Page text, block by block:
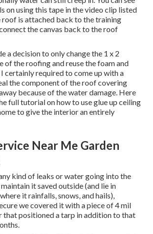
on using this tape in the video clip listed
is attached back to the training
the canvas back to the roof
a decision to only change the 1 x 2
of the roofing and reuse the foam and
certainly required to come up with a
the component of the roof covering
because of the water damage. Here
full tutorial onhow to use glue up ceiling
to give the interior an entirely
Near Me Garden
kind of leaks or water going into the
it saved outside (and lie in
it rainfalls, snows, and hails),
we covered it with a piece of 4 mil
that positioned a tarp in addition to that